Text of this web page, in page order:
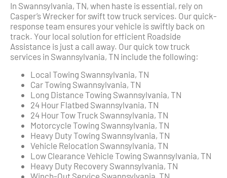
In Swannsylvania, TN, when haste is essential, rely on
Casper’s Wrecker for swift tow truck services. Our quick-
response team ensures your vehicle is swiftly back on
track. Your local solution for efficient Roadside
Assistance is just a call away. Our quick tow truck
services in Swannsylvania, TN include the following:
Local Towing Swannsylvania, TN
Car Towing Swannsylvania, TN
Long Distance Towing Swannsylvania, TN
24 Hour Flatbed Swannsylvania, TN
24 Hour Tow Truck Swannsylvania, TN
Motorcycle Towing Swannsylvania, TN
Heavy Duty Towing Swannsylvania, TN
Vehicle Relocation Swannsylvania, TN
Low Clearance Vehicle Towing Swannsylvania, TN
Heavy Duty Recovery Swannsylvania, TN
Winch-Out Service Swannsylvania, TN